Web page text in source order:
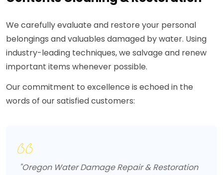
We carefully evaluate and restore your personal
belongings and valuables damaged by water. Using
industry-leading techniques, we salvage and renew
important items whenever possible.
Our commitment to excellence is echoed in the
words of our satisfied customers:
"Oregon Water Damage Repair & Restoration